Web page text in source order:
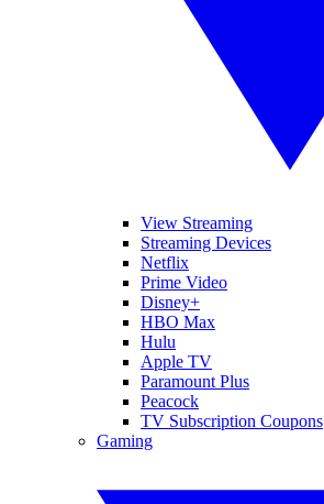
View Streaming
Streaming Devices
Netflix
Prime Video
Disney+
HBO Max
Hulu
Apple TV
Paramount Plus
Peacock
TV Subscription Coupons
Gaming